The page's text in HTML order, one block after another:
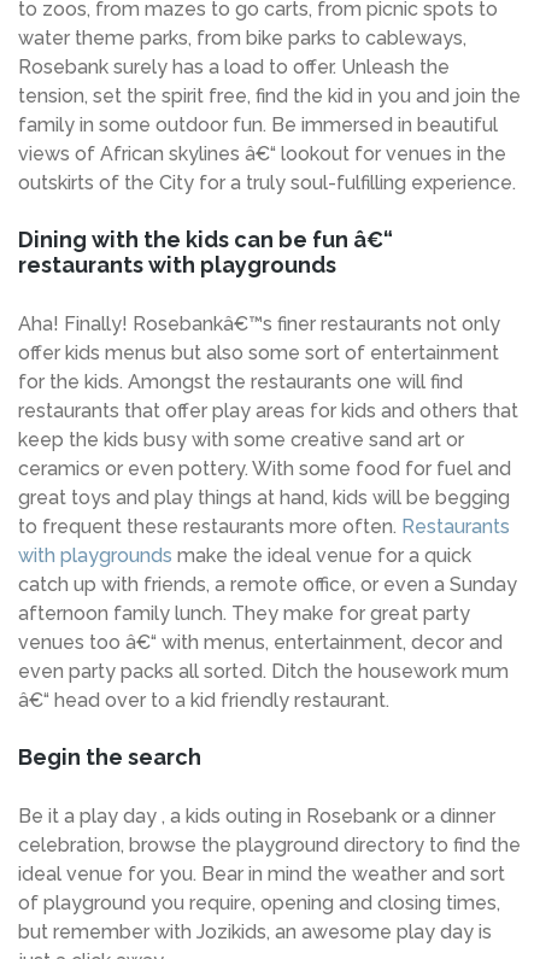
to zoos, from mazes to go carts, from picnic spots to
water theme parks, from bike parks to cableways,
Rosebank surely has a load to offer. Unleash the
tension, set the spirit free, find the kid in you and join the
family in some outdoor fun. Be immersed in beautiful
views of African skylines â€“ lookout for venues in the
outskirts of the City for a truly soul-fulfilling experience.
Dining with the kids can be fun â€“
restaurants with playgrounds
Aha! Finally! Rosebankâ€™s finer restaurants not only
offer kids menus but also some sort of entertainment
for the kids. Amongst the restaurants one will find
restaurants that offer play areas for kids and others that
keep the kids busy with some creative sand art or
ceramics or even pottery. With some food for fuel and
great toys and play things at hand, kids will be begging
to frequent these restaurants more often. Restaurants
with playgrounds make the ideal venue for a quick
catch up with friends, a remote office, or even a Sunday
afternoon family lunch. They make for great party
venues too â€“ with menus, entertainment, decor and
even party packs all sorted. Ditch the housework mum
â€“ head over to a kid friendly restaurant.
Begin the search
Be it a play day , a kids outing in Rosebank or a dinner
celebration, browse the playground directory to find the
ideal venue for you. Bear in mind the weather and sort
of playground you require, opening and closing times,
but remember with Jozikids, an awesome play day is